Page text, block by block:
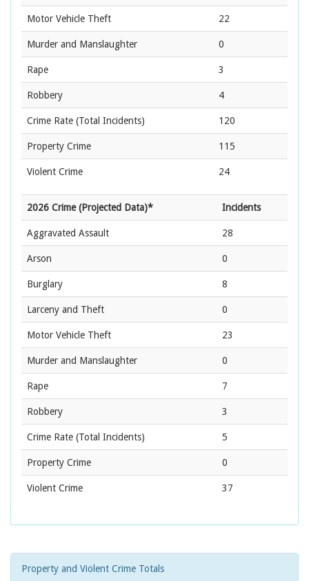
Motor Vehicle Theft 22
Murder and Manslaughter 0
Rape 3
Robbery 4
Crime Rate (Total Incidents) 120
Property Crime 115
Violent Crime 24
2026 Crime (Projected Data)* Incidents
Aggravated Assault 28
Arson 0
Burglary 8
Larceny and Theft 0
Motor Vehicle Theft 23
Murder and Manslaughter 0
Rape 7
Robbery 3
Crime Rate (Total Incidents) 5
Property Crime 0
Violent Crime 37
Property and Violent Crime Totals